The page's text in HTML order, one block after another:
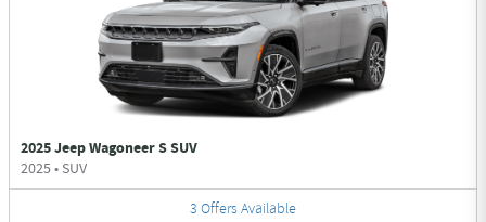
2025 Jeep Wagoneer S SUV
2025• SUV
3 Offers Available